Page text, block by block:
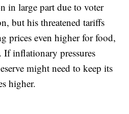
in large part due to voter
but his threatened tariffs
prices even higher for food,
If inflationary pressures
might need to keep its
higher.